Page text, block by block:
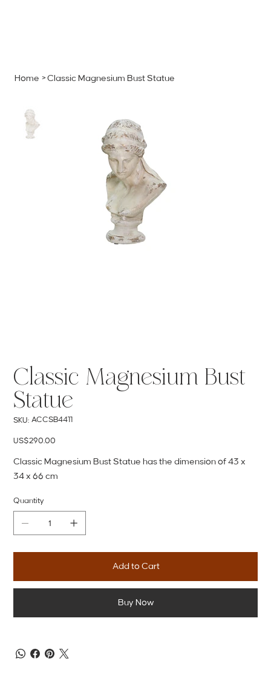
Home >Classic Magnesium Bust Statue
Classic Magnesium Bust
Statue
SKU: SKU
ACCSB4411
ACCSB4411
Price
US$290.00
Classic Magnesium Bust Statue has the dimension of 43 x
34 x 66 cm
Quantity
Add to Cart
Buy Now